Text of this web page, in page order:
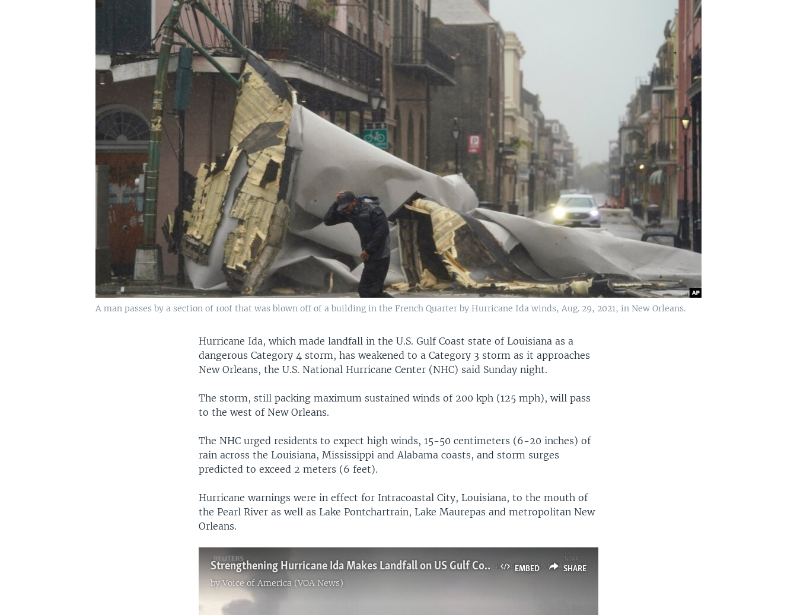
A man passes by a section of roof that was blown off of a building in the French Quarter by Hurricane Ida winds, Aug. 29, 2021, in New Orleans.
Hurricane Ida, which made landfall in the U.S. Gulf Coast state of Louisiana as a
dangerous Category 4 storm, has weakened to a Category 3 storm as it approaches
New Orleans, the U.S. National Hurricane Center (NHC) said Sunday night.
The storm, still packing maximum sustained winds of 200 kph (125 mph), will pass
to the west of New Orleans.
The NHC urged residents to expect high winds, 15-50 centimeters (6-20 inches) of
rain across the Louisiana, Mississippi and Alabama coasts, and storm surges
predicted to exceed 2 meters (6 feet).
Hurricane warnings were in effect for Intracoastal City, Louisiana, to the mouth of
the Pearl River as well as Lake Pontchartrain, Lake Maurepas and metropolitan New
Orleans.
EMBED SHARE
Strengthening Hurricane Ida Makes Landfall on US Gulf Coast
byVoice of America (VOA News)